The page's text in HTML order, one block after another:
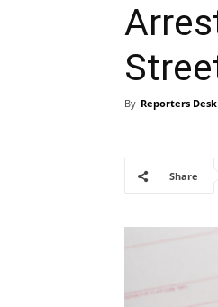
By Reporters Desk
Share